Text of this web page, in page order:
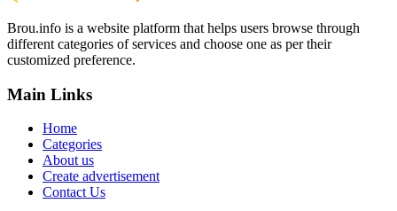
Brou.info is a website platform that helps users browse through
different categories of services and choose one as per their
customized preference.
Main Links
Home
Categories
About us
Create advertisement
Contact Us